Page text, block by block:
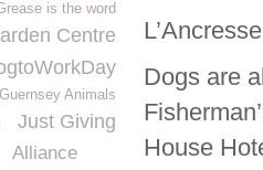
Dogs are
House
is the word
Centre
Guernsey Animals
Just Giving
Alliance